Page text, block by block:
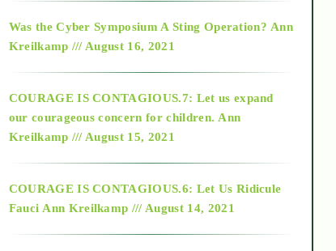
2018
Alt-Epistemology
Was the Cyber Symposium A Sting Operation? Ann
Kreilkamp /// August 16, 2021
COURAGE IS CONTAGIOUS.7: Let us expand
our courageous concern for children. Ann
Kreilkamp /// August 15, 2021
COURAGE IS CONTAGIOUS.6: Let Us Ridicule
Fauci Ann Kreilkamp /// August 14, 2021